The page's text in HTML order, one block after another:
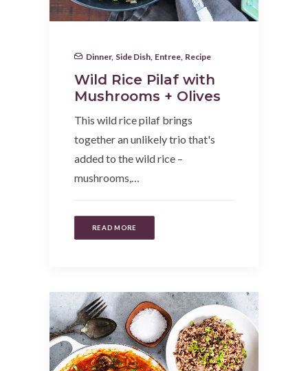
Dinner, Side Dish Entree Recipe
Wild Rice Pilaf with
Mushrooms + Olives
This wild rice pilaf brings
together an unlikely trio that's
added to the wild rice –
mushrooms,…
READ MORE